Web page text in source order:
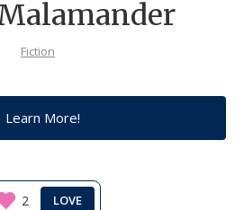
Fiction
Learn More!
2